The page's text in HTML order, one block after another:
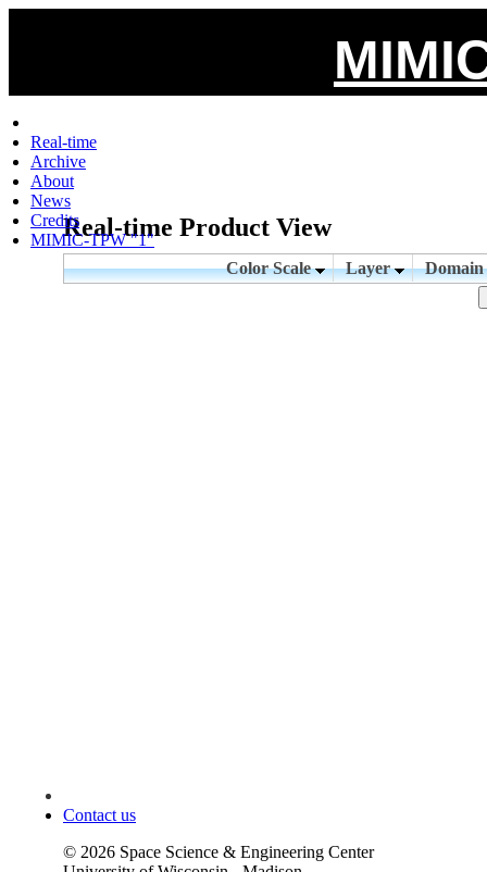
Real-time
Archive
About
News
Credits
MIMIC-TPW "1"
Real-time Product View
Color Scale Layer Domain
Contact us
© 2026 Space Science & Engineering Center